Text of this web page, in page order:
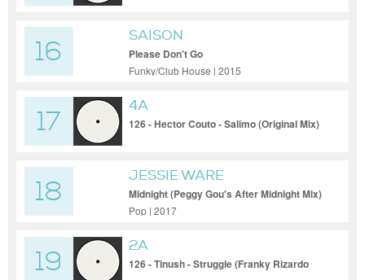
16
SAISON
Please Don't Go
Funky/Club House | 2015
17
4A
126 - Hector Couto - Salimo (Original Mix)
18
JESSIE WARE
Midnight (Peggy Gou's After Midnight Mix)
Pop | 2017
19
2A
126 - Tinush - Struggle (Franky Rizardo